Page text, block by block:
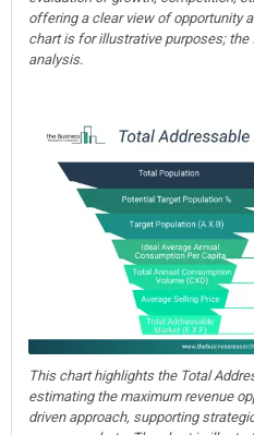
offering a clear view of opportunity
chart is for illustrative purposes;
analysis.
This chart highlights the Total
estimating the maximum revenue
driven approach, supporting